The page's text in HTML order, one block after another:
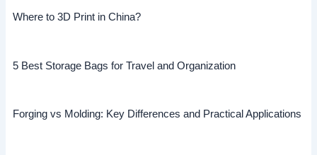
Where to 3D Print in China?
5 Best Storage Bags for Travel and Organization
Forging vs Molding: Key Differences and Practical Applications